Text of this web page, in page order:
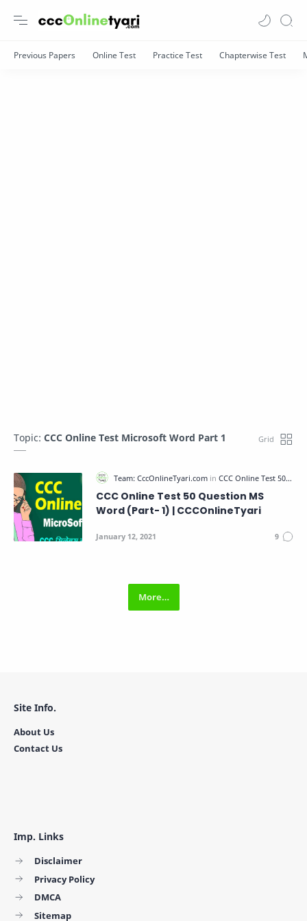
Topic: CCC Online Test Microsoft Word Part 1
CCC Online Test 50 Question MS
Word (Part- 1) | CCCOnlineTyari
Imp. Links
Disclaimer
Privacy Policy
DMCA
Sitemap
Site Info.
About Us
Contact Us